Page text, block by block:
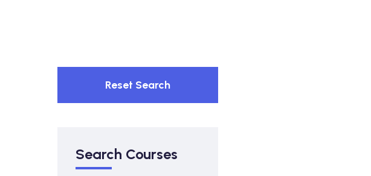
Reset Search
Search Courses